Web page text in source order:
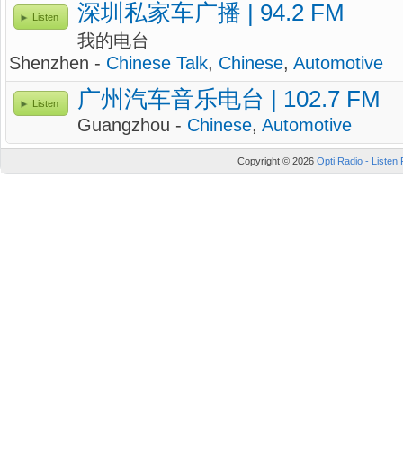
Listen 深圳私家车广播 | 94.2 FM
我的电台
Shenzhen - Chinese Talk, Chinese, Automotive
Listen 广州汽车音乐电台 | 102.7 FM
Guangzhou - Chinese, Automotive
Copyright © 2026 Opti Radio - Listen